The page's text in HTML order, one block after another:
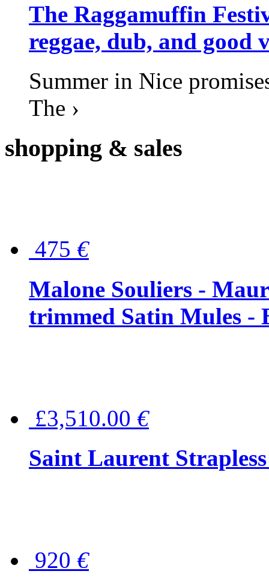
The Raggamuffin
reggae, dub, and good
Summer in Nice
The ›
shopping & sales
475 €
Malone Souliers -
trimmed Satin Mules -
£3,510.00 €
Saint Laurent
920 €